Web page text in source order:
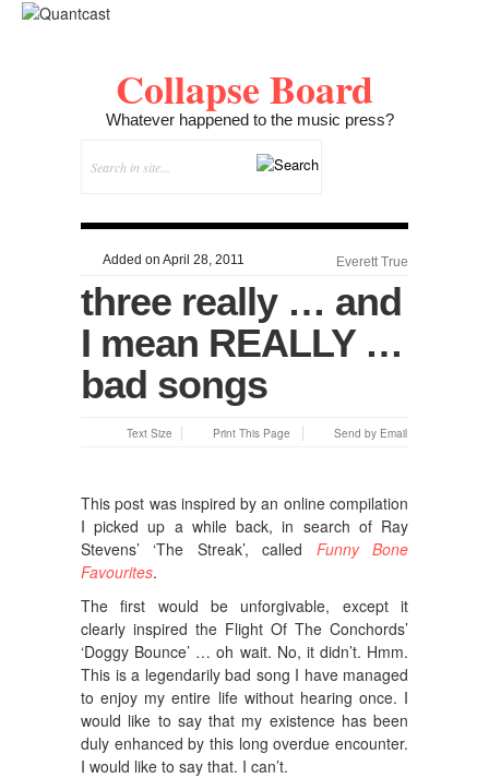
Collapse Board
Whatever happened to the music press?
Added on April 28, 2011 Everett True
three really … and
I mean REALLY …
bad songs
Text Size Print This Page Send by Email
This post was inspired by an online compilation
I picked up a while back, in search of Ray
Stevens’ ‘The Streak’, called Funny Bone
Favourites.
The first would be unforgivable, except it
clearly inspired the Flight Of The Conchords’
‘Doggy Bounce’ … oh wait. No, it didn’t. Hmm.
This is a legendarily bad song I have managed
to enjoy my entire life without hearing once. I
would like to say that my existence has been
duly enhanced by this long overdue encounter.
I would like to say that. I can’t.